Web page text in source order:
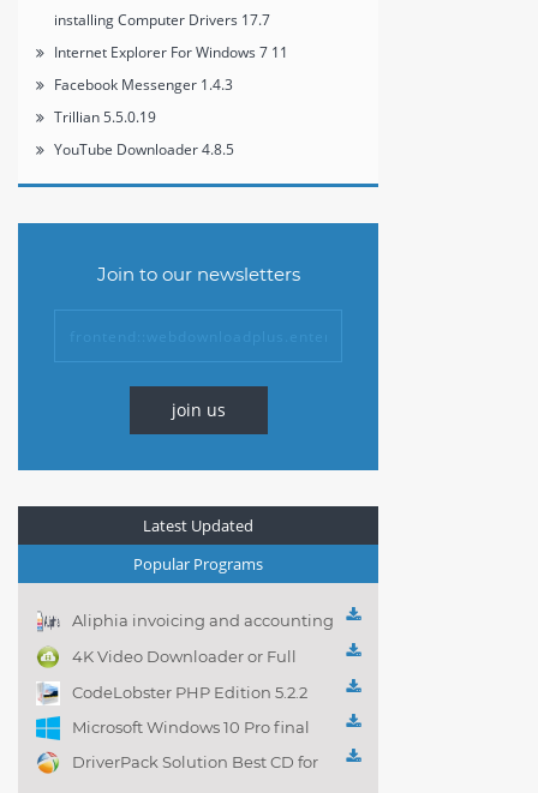
installing Computer Drivers 17.7
Internet Explorer For Windows 7 11
Facebook Messenger 1.4.3
Trillian 5.5.0.19
YouTube Downloader 4.8.5
Join to our newsletters
join us
Latest Updated
Popular Programs
Aliphia invoicing and accounting
management 1.0.1
4K Video Downloader or Full
Playlist! 3.4.5.1525
CodeLobster PHP Edition 5.2.2
Microsoft Windows 10 Pro final
DriverPack Solution Best CD for